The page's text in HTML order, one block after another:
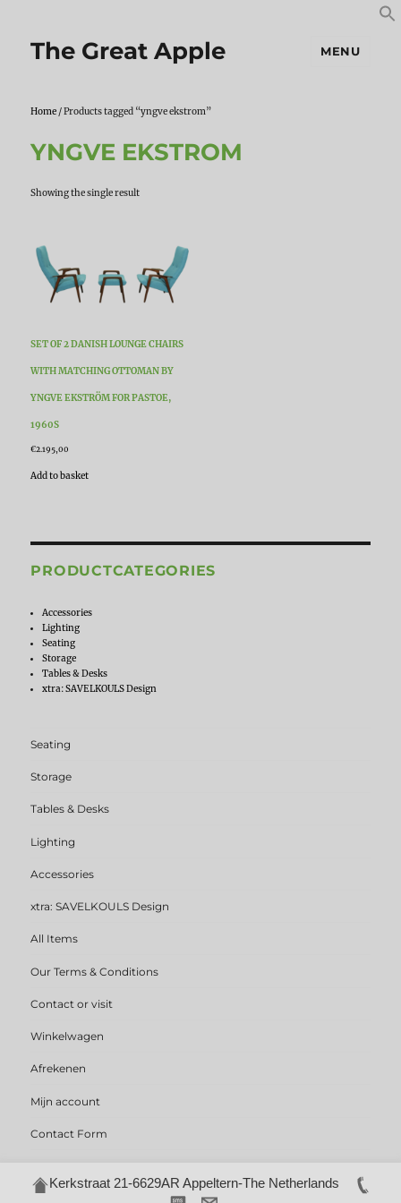
The Great Apple MENU
Home / Products tagged “yngve ekstrom”
YNGVE EKSTROM
Showing the single result
SET OF 2 DANISH LOUNGE CHAIRS
WITH MATCHING OTTOMAN BY
YNGVE EKSTRÖM FOR PASTOE,
1960S
€2.195,00
Add to basket
PRODUCTCATEGORIES
Accessories
Lighting
Seating
Storage
Tables & Desks
xtra: SAVELKOULS Design
Seating
Storage
Tables & Desks
Lighting
Accessories
xtra: SAVELKOULS Design
All Items
Our Terms & Conditions
Contact or visit
Winkelwagen
Afrekenen
Mijn account
Contact Form
Kerkstraat 21-6629AR Appeltern-The Netherlands